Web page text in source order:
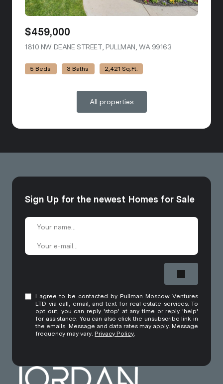
$459,000
1810 NW DEANE STREET, PULLMAN, WA 99163
5 Beds 3 Baths 2,421 Sq.Ft.
All properties
Sign Up for the newest Homes for Sale
I agree to be contacted by Pullman Moscow Ventures
LTD via call, email, and text for real estate services. To
opt out, you can reply 'stop' at any time or reply 'help'
for assistance. You can also click the unsubscribe link in
the emails. Message and data rates may apply. Message
frequency may vary. Privacy Policy.